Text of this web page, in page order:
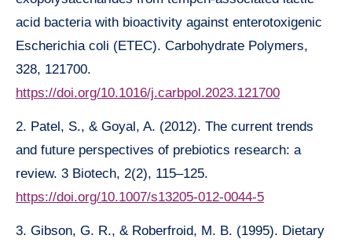
acid bacteria with bioactivity against enterotoxigenic
Escherichia coli (ETEC). Carbohydrate Polymers,
328, 121700.
https://doi.org/10.1016/j.carbpol.2023.121700
2. Patel, S., & Goyal, A. (2012). The current trends
and future perspectives of prebiotics research: a
review. 3 Biotech, 2(2), 115–125.
https://doi.org/10.1007/s13205-012-0044-5
3. Gibson, G. R., & Roberfroid, M. B. (1995). Dietary